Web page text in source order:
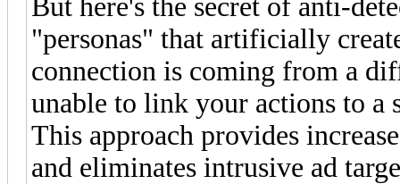
But here's the secret of anti-
"personas" that artificially
connection is coming from a
unable to link your actions to a
This approach provides
and eliminates intrusive ad